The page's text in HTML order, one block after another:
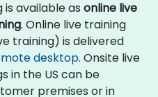
available as online live
. Online live training
training) is delivered
desktop. Onsite live
in the US can be
premises or in